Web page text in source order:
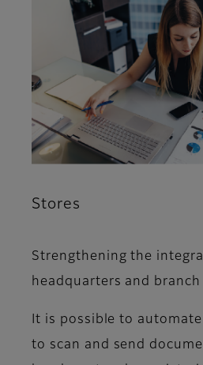
Stores
Strengthening the
headquarters and branch
It is possible to
to scan and send